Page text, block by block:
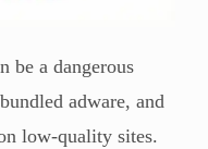
be a dangerous
adware, and
low-quality sites.